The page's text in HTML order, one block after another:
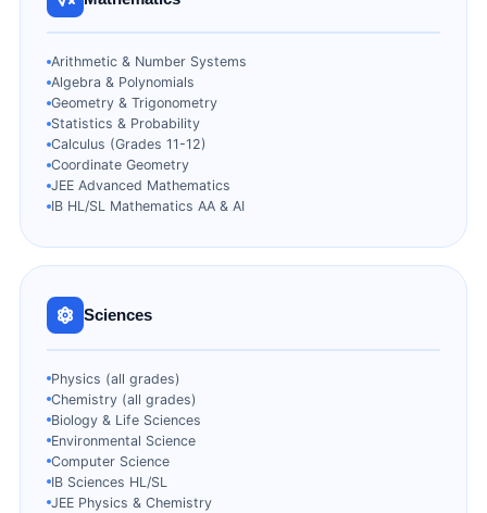
Arithmetic & Number Systems
Algebra & Polynomials
Geometry & Trigonometry
Statistics & Probability
Calculus (Grades 11-12)
Coordinate Geometry
JEE Advanced Mathematics
IB HL/SL Mathematics AA & AI
Sciences
Physics (all grades)
Chemistry (all grades)
Biology & Life Sciences
Environmental Science
Computer Science
IB Sciences HL/SL
JEE Physics & Chemistry